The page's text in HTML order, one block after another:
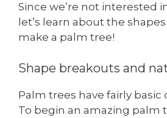
Since we’re not interested
let’s learn about the
make a palm tree!
Shape breakouts and
Palm trees have fairly basic
To begin an amazing palm